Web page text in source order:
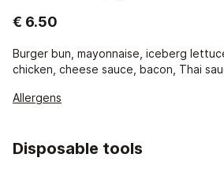
€ 6.50
Burger bun, mayonnaise, iceberg
chicken, cheese sauce, bacon, Thai
Allergens
Disposable tools